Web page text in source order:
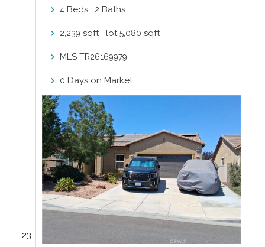
4 Beds, 2 Baths
2,239 sqft lot5,080 sqft
MLS TR26169979
0 Days on Market